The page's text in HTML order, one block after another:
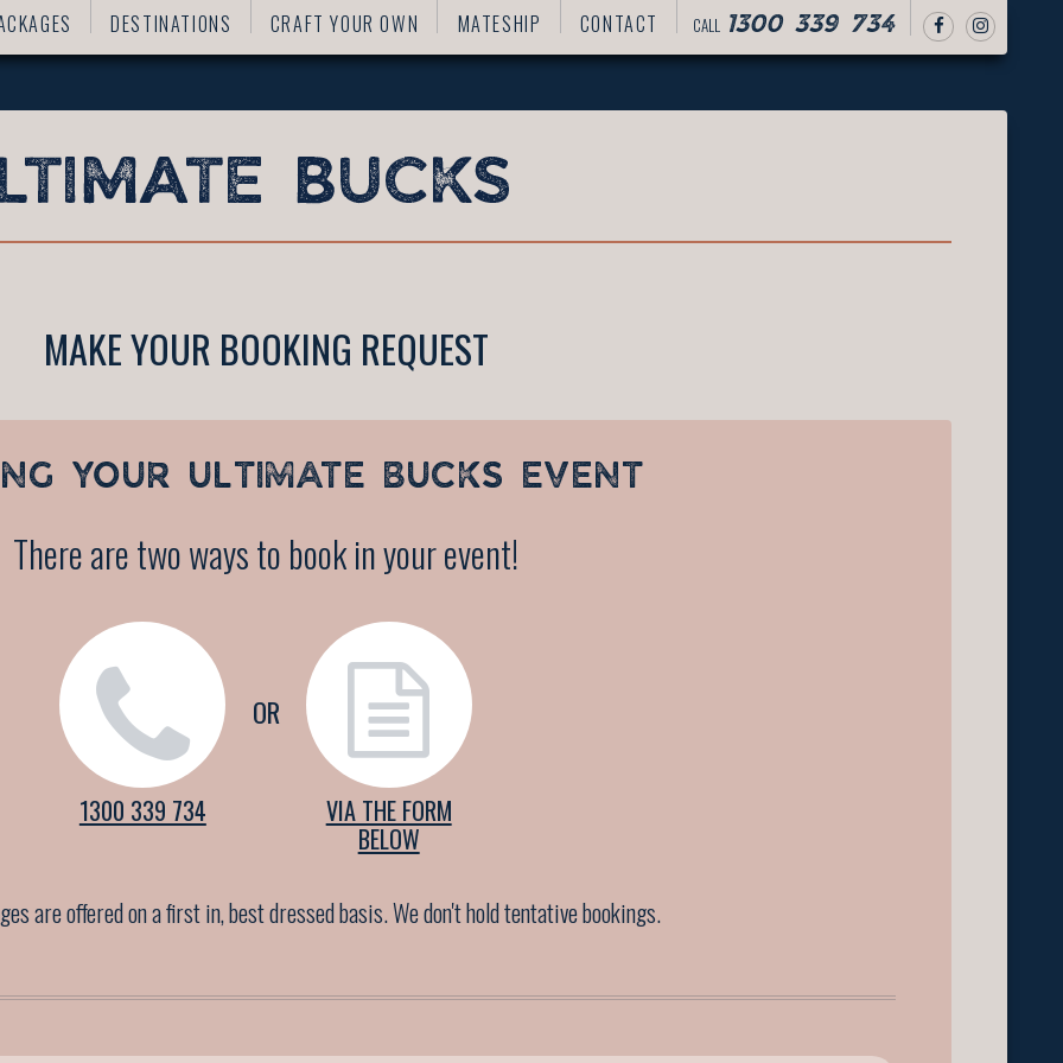
DESTINATIONS CRAFT YOUR OWN MATESHIP CONTACT CALL 1300 339 734
MAKE YOUR BOOKING REQUEST
YOUR ULTIMATE BUCKS EVENT
There are two ways to book in your event!
1300 339 734
OR
VIA THE FORM
BELOW
are offered on a first in, best dressed basis. We don't hold tentative bookings.